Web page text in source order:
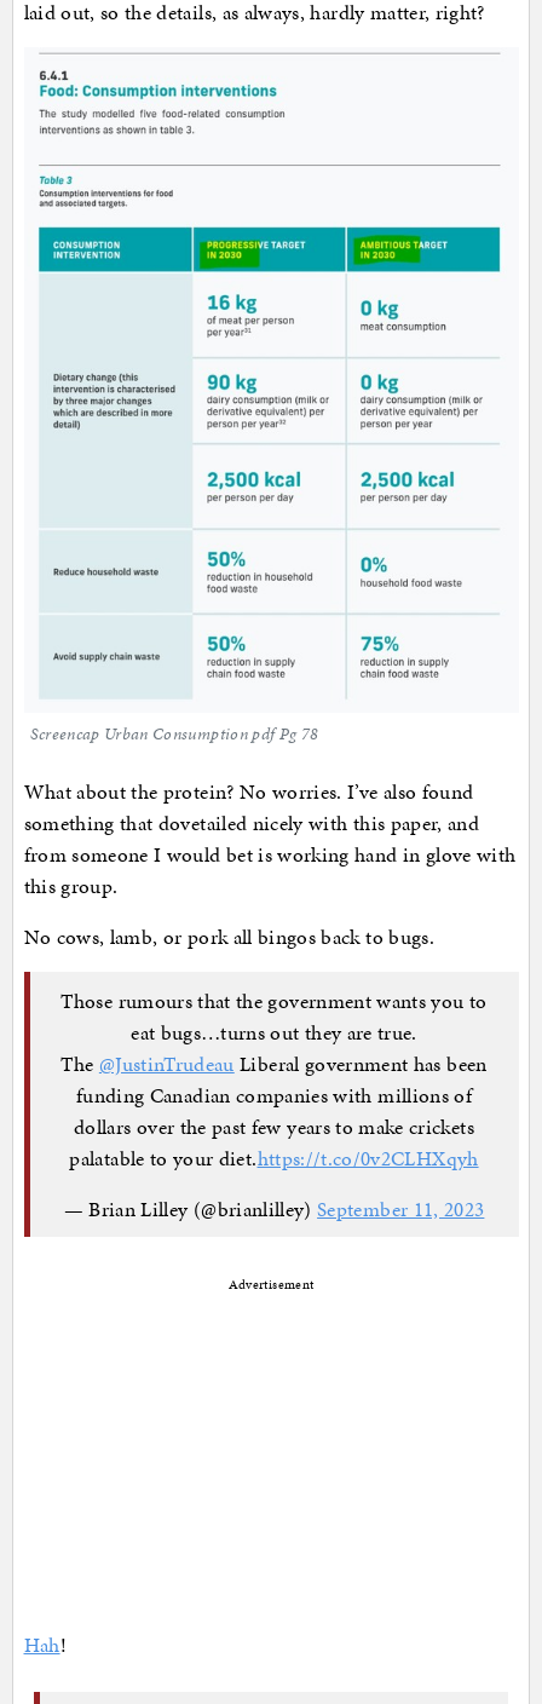
laid out, so the details, as always, hardly matter, right?
Screencap Urban Consumption pdf Pg 78
What about the protein? No worries. I’ve also found
something that dovetailed nicely with this paper, and
from someone I would bet is working hand in glove with
this group.
No cows, lamb, or pork all bingos back to bugs.
Those rumours that the government wants you to
eat bugs…turns out they are true.
The @JustinTrudeau Liberal government has been
funding Canadian companies with millions of
dollars over the past few years to make crickets
palatable to your diet.https://t.co/0v2CLHXqyh
— Brian Lilley (@brianlilley)September 11, 2023
Advertisement
Hah!